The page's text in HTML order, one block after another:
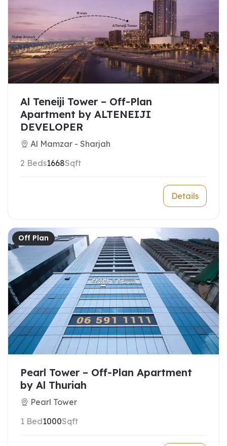
Al Teneiji Tower – Off-Plan
Apartment by ALTENEIJI
DEVELOPER
Al Mamzar - Sharjah
2 Beds1668Sqft
Details
Off Plan
Pearl Tower – Off-Plan Apartment
by Al Thuriah
Pearl Tower
1 Bed1000Sqft